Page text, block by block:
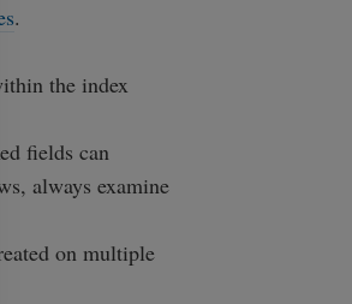
.
the index
fields can
always examine
on multiple